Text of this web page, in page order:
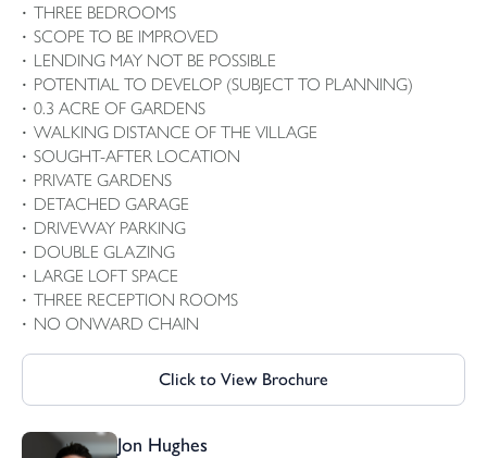
THREE BEDROOMS
SCOPE TO BE IMPROVED
LENDING MAY NOT BE POSSIBLE
POTENTIAL TO DEVELOP (SUBJECT TO PLANNING)
0.3 ACRE OF GARDENS
WALKING DISTANCE OF THE VILLAGE
SOUGHT-AFTER LOCATION
PRIVATE GARDENS
DETACHED GARAGE
DRIVEWAY PARKING
DOUBLE GLAZING
LARGE LOFT SPACE
THREE RECEPTION ROOMS
NO ONWARD CHAIN
Click to View Brochure
Jon Hughes